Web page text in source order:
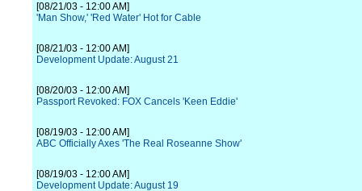
[08/21/03 - 12:00 AM]
'Man Show,' 'Red Water' Hot for Cable
[08/21/03 - 12:00 AM]
Development Update: August 21
[08/20/03 - 12:00 AM]
Passport Revoked: FOX Cancels 'Keen Eddie'
[08/19/03 - 12:00 AM]
ABC Officially Axes 'The Real Roseanne Show'
[08/19/03 - 12:00 AM]
Development Update: August 19